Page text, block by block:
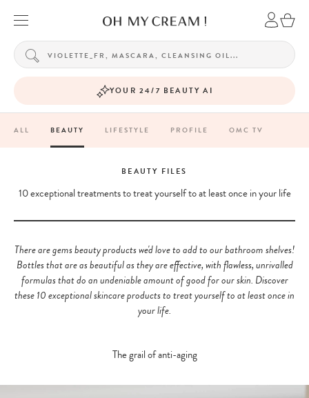
YOUR 24/7 BEAUTY AI
ALL BEAUTY LIFESTYLE PROFILE OMC TV
BEAUTY FILES
10 exceptional treatments to treat yourself to at least once in your life
There are gems beauty products we'd love to add to our bathroom shelves!
Bottles that are as beautiful as they are effective, with flawless, unrivalled
formulas that do an undeniable amount of good for our skin. Discover
these 10 exceptional skincare products to treat yourself to at least once in
your life.
The grail of anti-aging